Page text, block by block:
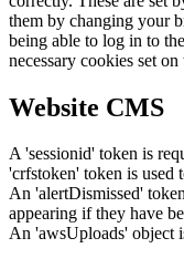
them by changing your
being able to log in to
necessary cookies set
Website CMS
A 'sessionid' token is
'crfstoken' token is used
An 'alertDismissed'
appearing if they have
An 'awsUploads' object